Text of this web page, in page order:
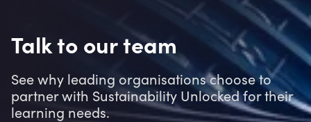
Talk to our team
See why leading organisations choose to
partner with Sustainability Unlocked for their
learning needs.